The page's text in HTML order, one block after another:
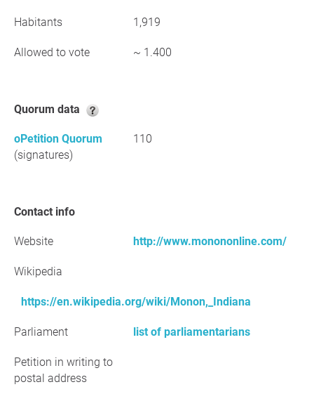
Habitants 1,919
Allowed to vote ~ 1.400
Quorum data
oPetition Quorum
(signatures)
110
Contact info
Website http://www.monononline.com/
Wikipedia
https://en.wikipedia.org/wiki/Monon,_Indiana
Parliament list of parliamentarians
Petition in writing to
postal address